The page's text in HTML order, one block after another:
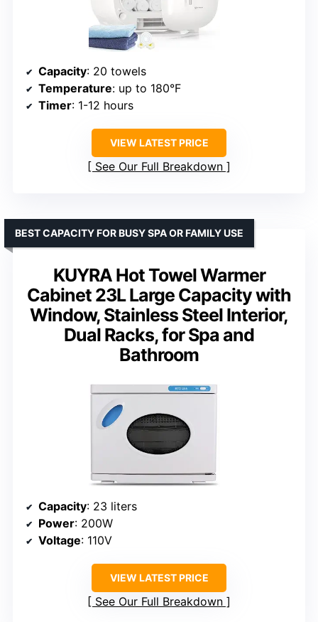
Capacity: 20 towels
Temperature: up to 180°F
Timer: 1-12 hours
VIEW LATEST PRICE
See Our Full Breakdown
KUYRA Hot Towel Warmer
Cabinet 23L Large Capacity with
Window, Stainless Steel Interior,
Dual Racks, for Spa and
Bathroom
BEST CAPACITY FOR BUSY SPA OR FAMILY USE
Capacity: 23 liters
Power: 200W
Voltage: 110V
VIEW LATEST PRICE
See Our Full Breakdown